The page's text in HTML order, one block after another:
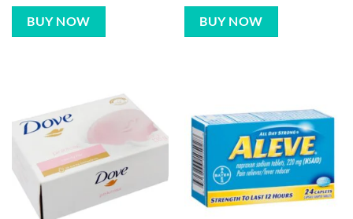
BUY NOW BUY NOW